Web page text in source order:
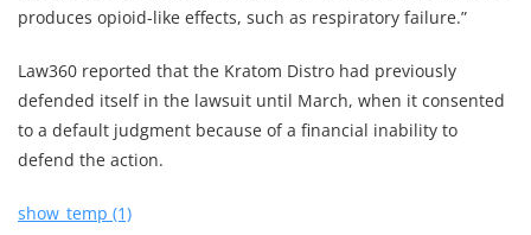
produces opioid-like effects, such as respiratory failure.”
Law360 reported that the Kratom Distro had previously
defended itself in the lawsuit until March, when it consented
to a default judgment because of a financial inability to
defend the action.
show_temp (1)